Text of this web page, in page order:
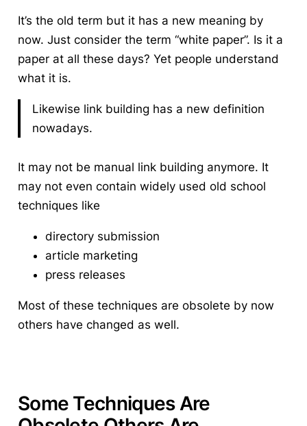
It’s the old term but it has a new meaning by
now. Just consider the term “white paper”. Is it a
paper at all these days? Yet people understand
what it is.
Likewise link building has a new definition
nowadays.
It may not be manual link building anymore. It
may not even contain widely used old school
techniques like
directory submission
article marketing
press releases
Most of these techniques are obsolete by now
others have changed as well.
Some Techniques Are